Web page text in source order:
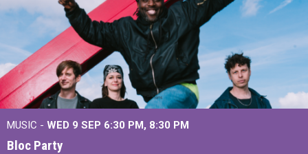
MUSIC - WED 9 SEP 6:30 PM, 8:30 PM
Bloc Party